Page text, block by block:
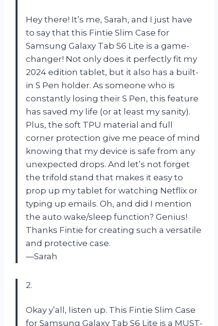
Hey there! It’s me, Sarah, and I just have
to say that this Fintie Slim Case for
Samsung Galaxy Tab S6 Lite is a game-
changer! Not only does it perfectly fit my
2024 edition tablet, but it also has a built-
in S Pen holder. As someone who is
constantly losing their S Pen, this feature
has saved my life (or at least my sanity).
Plus, the soft TPU material and full
corner protection give me peace of mind
knowing that my device is safe from any
unexpected drops. And let’s not forget
the trifold stand that makes it easy to
prop up my tablet for watching Netflix or
typing up emails. Oh, and did I mention
the auto wake/sleep function? Genius!
Thanks Fintie for creating such a versatile
and protective case.
—Sarah
2.
Okay y’all, listen up. This Fintie Slim Case
for Samsung Galaxy Tab S6 Lite is a MUST-